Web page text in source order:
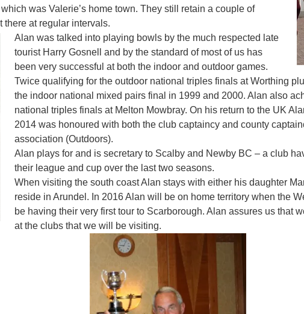
was Valerie’s home town. They still retain a couple of
there at regular intervals.
Al an was talked into playing bowls by the much respected late
tourist Harry Gosnell and by the standard of most of us has
been very successful at both the indoor and outdoor games.
Twice qualifying for the outdoor national triples finals at Worthing
the indoor national mixed pairs final in 1999 and 2000. Alan also
national triples finals at Melton Mowbray. On his return to the UK
2014 was honoured with both the club captaincy and county
association (Outdoors).
Alan plays for and is secretary to Scalby and Newby BC – a club
their league and cup over the last two seasons.
When visiting the south coast Alan stays with either his daughter
reside in Arundel. In 2016 Alan will be on home territory when the
be having their very first tour to Scarborough. Alan assures us that
at the clubs that we will be visiting.